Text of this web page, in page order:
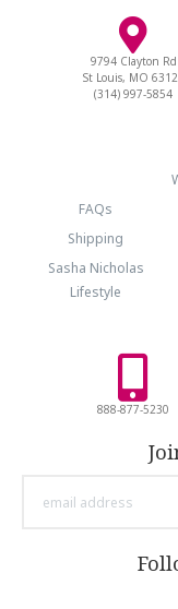
9794 Clayton Rd
St Louis, MO
(314) 997-5854
FAQs
Shipping
Sasha Nicholas
Lifestyle
888-877-5230